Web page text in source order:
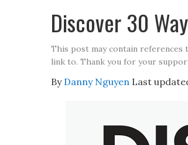
Discover 30
This post may contain
link to. Thank you for your
By Danny Nguyen Last